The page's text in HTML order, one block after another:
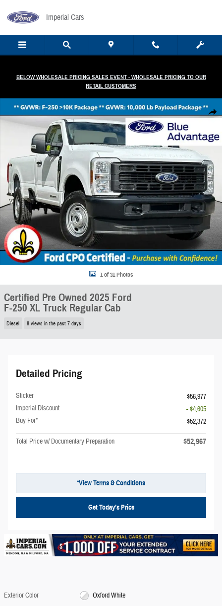
Imperial Cars
BELOW WHOLESALE PRICING SALES EVENT - WHOLESALE PRICING TO OUR
RETAIL CUSTOMERS
Share
Certified 2025 Ford F-250 XL Truck Regular Cab Photo 1 of 31
1 of 31 Photos
Certified Pre Owned 2025 Ford
F-250 XL Truck Regular Cab
Diesel 8 views in the past 7 days
Detailed Pricing
Sticker
$56,977
Imperial Discount
- $4,605
Buy For*
$52,372
Total Price w/ Documentary Preparation $52,967
*View Terms & Conditions
Get Today’s Price
Exterior Color
Oxford White